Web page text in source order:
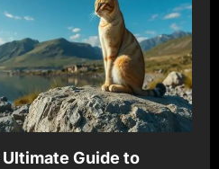
Guide to